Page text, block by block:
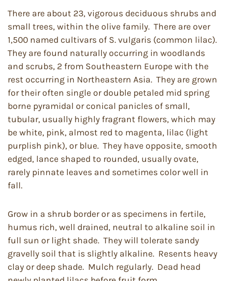
There are about 23, vigorous deciduous shrubs and
small trees, within the olive family. There are over
1,500 named cultivars of S. vulgaris (common lilac).
They are found naturally occurring in woodlands
and scrubs, 2 from Southeastern Europe with the
rest occurring in Northeastern Asia. They are grown
for their often single or double petaled mid spring
borne pyramidal or conical panicles of small,
tubular, usually highly fragrant flowers, which may
be white, pink, almost red to magenta, lilac (light
purplish pink), or blue. They have opposite, smooth
edged, lance shaped to rounded, usually ovate,
rarely pinnate leaves and sometimes color well in
fall.
Grow in a shrub border or as specimens in fertile,
humus rich, well drained, neutral to alkaline soil in
full sun or light shade. They will tolerate sandy
gravelly soil that is slightly alkaline. Resents heavy
clay or deep shade. Mulch regularly. Dead head